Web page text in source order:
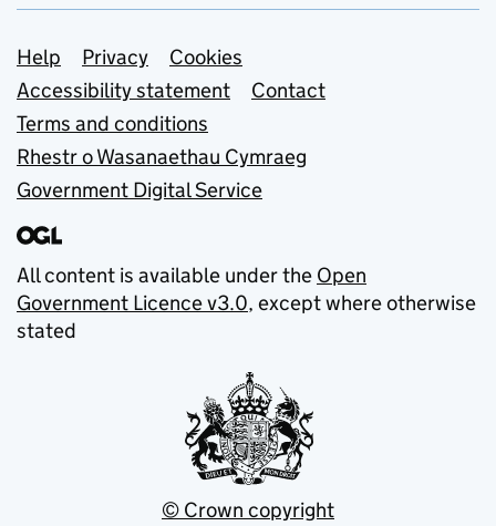
Support links
Help Privacy
Cookies
Accessibility statement
Contact
Terms and conditions
Rhestr o Wasanaethau Cymraeg
Government Digital Service
All content is available under the Open
Government Licence v3.0, except where otherwise
stated
© Crown copyright